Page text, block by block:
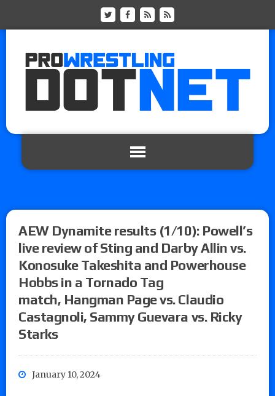
AEW Dynamite results (1/10): Powell’s
live review of Sting and Darby Allin vs.
Konosuke Takeshita and Powerhouse
Hobbs in a Tornado Tag
match, Hangman Page vs. Claudio
Castagnoli, Sammy Guevara vs. Ricky
Starks
January 10, 2024